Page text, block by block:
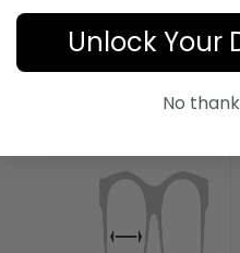
Unlock Your
No